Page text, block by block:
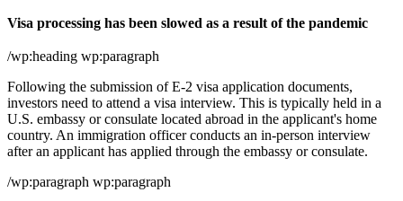
Visa processing has been slowed as a result of the pandemic
/wp:heading wp:paragraph
Following the submission of E-2 visa application documents,
investors need to attend a visa interview. This is typically held in a
U.S. embassy or consulate located abroad in the applicant's home
country. An immigration officer conducts an in-person interview
after an applicant has applied through the embassy or consulate.
/wp:paragraph wp:paragraph